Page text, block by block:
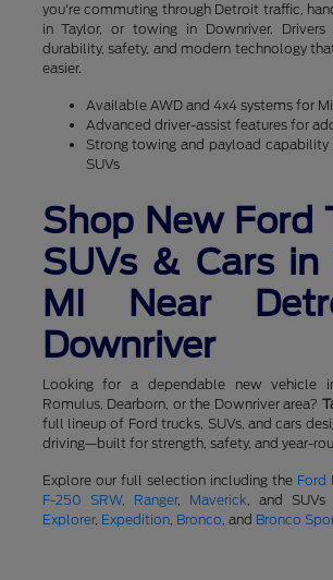
you're commuting through Detroit traffic,
in Taylor, or towing in Downriver.
durability, safety, and modern technology
easier.
Available AWD and 4x4 systems for
Advanced driver-assist features for
Strong towing and payload capability
SUVs
Shop New Ford
SUVs & Cars in
MI Near
Downriver
Looking for a dependable new vehicle
Romulus, Dearborn, or the Downriver area?
full lineup of Ford trucks, SUVs, and cars
driving—built for strength, safety, and year-
Explore our full selection including the Ford
F-250 SRW, Ranger, Maverick, and
Explorer, Expedition, Bronco, and Bronco